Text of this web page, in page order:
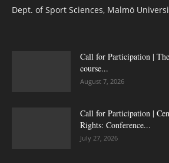
Dept. of Sport Sciences, Malmö
Call for Participation |
course...
August 7, 2026
Call for Participation |
Rights: Conference...
July 27, 2026